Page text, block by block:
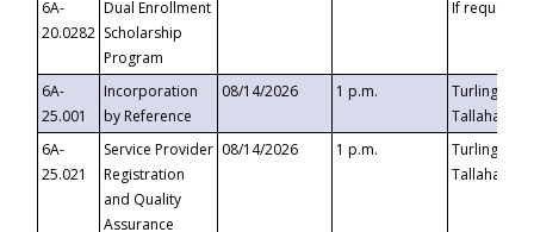
6A-
20.0282
Dual Enrollment
Scholarship
Program
If requested
6A-
25.001
Incorporation
by Reference
08/14/2026 1 p.m.
Turlington
6A-
25.021
Service Provider
Registration
and Quality
Assurance
08/14/2026 1 p.m.
Turlington